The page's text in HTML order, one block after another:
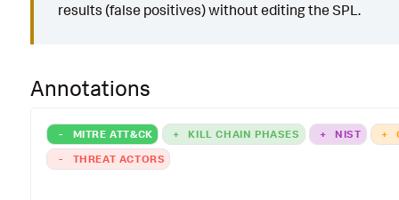
results (false positives) without editing the SPL.
Annotations
- MITRE ATT&CK + KILL CHAIN PHASES + NIST +
-
THREAT ACTORS